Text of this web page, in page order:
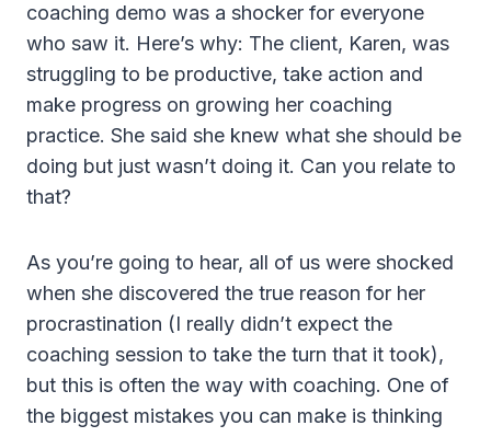
coaching demo was a shocker for everyone
who saw it. Here’s why: The client, Karen, was
struggling to be productive, take action and
make progress on growing her coaching
practice. She said she knew what she should be
doing but just wasn’t doing it. Can you relate to
that?
As you’re going to hear, all of us were shocked
when she discovered the true reason for her
procrastination (I really didn’t expect the
coaching session to take the turn that it took),
but this is often the way with coaching. One of
the biggest mistakes you can make is thinking